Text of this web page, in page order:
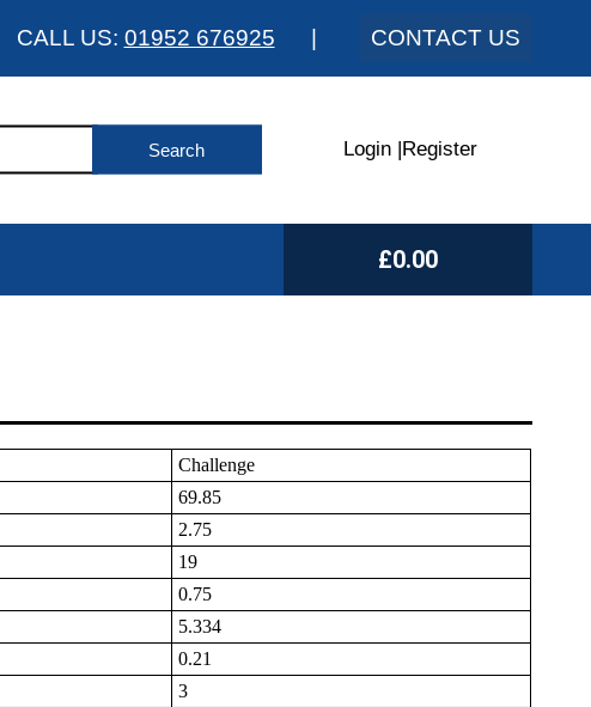
CALL US: 01952 676925 CONTACT US
Login Register
£0.00
Challenge
69.85
2.75
19
0.75
5.334
0.21
3